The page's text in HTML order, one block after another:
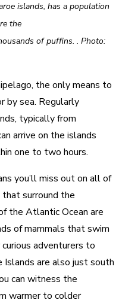
islands, has a population
the
of puffins. . Photo:
the only means to
by sea. Regularly
typically from
arrive on the islands
one to two hours.
you’ll miss out on all of
that surround the
the Atlantic Ocean are
of mammals that swim
adventurers to
are also just south
can witness the
warmer to colder